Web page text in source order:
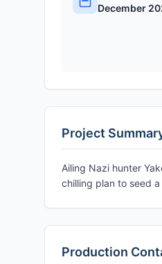
December
Project
Ailing Nazi hunter
chilling plan to seed a
Production